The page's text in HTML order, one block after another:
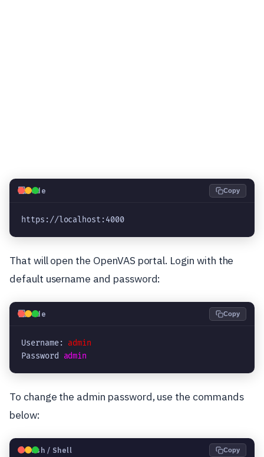
💻Code Copy
https://localhost:4000
That will open the OpenVAS portal. Login with the
default username and password:
💻Code Copy
Username: admin
Password admin
To change the admin password, use the commands
below:
🐧Bash / Shell Copy